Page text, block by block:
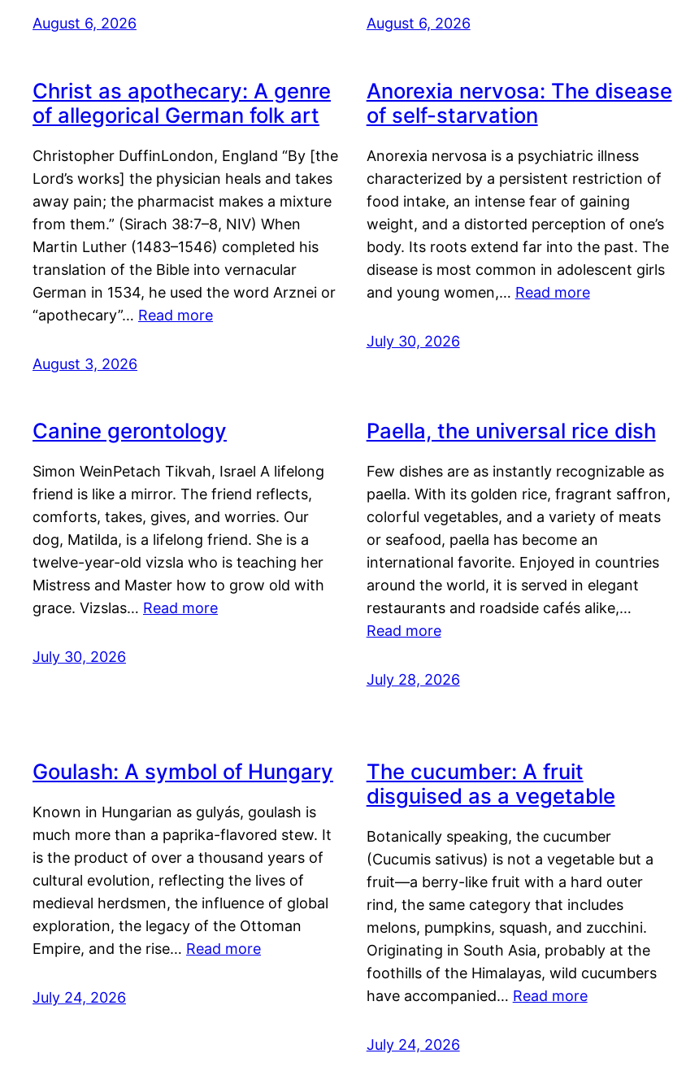
August 6, 2026 August 6, 2026
Christ as apothecary: A genre
of allegorical German folk art
Christopher DuffinLondon, England “By [the
Lord’s works] the physician heals and takes
away pain; the pharmacist makes a mixture
from them.” (Sirach 38:7–8, NIV) When
Martin Luther (1483–1546) completed his
translation of the Bible into vernacular
German in 1534, he used the word Arznei or
“apothecary”… Read more
August 3, 2026
Anorexia nervosa: The disease
of self-starvation
Anorexia nervosa is a psychiatric illness
characterized by a persistent restriction of
food intake, an intense fear of gaining
weight, and a distorted perception of one’s
body. Its roots extend far into the past. The
disease is most common in adolescent girls
and young women,… Read more
July 30, 2026
Canine gerontology
Simon WeinPetach Tikvah, Israel A lifelong
friend is like a mirror. The friend reflects,
comforts, takes, gives, and worries. Our
dog, Matilda, is a lifelong friend. She is a
twelve-year-old vizsla who is teaching her
Mistress and Master how to grow old with
grace. Vizslas… Read more
July 30, 2026
Paella, the universal rice dish
Few dishes are as instantly recognizable as
paella. With its golden rice, fragrant saffron,
colorful vegetables, and a variety of meats
or seafood, paella has become an
international favorite. Enjoyed in countries
around the world, it is served in elegant
restaurants and roadside cafés alike,…
Read more
July 28, 2026
Goulash: A symbol of Hungary
Known in Hungarian as gulyás, goulash is
much more than a paprika-flavored stew. It
is the product of over a thousand years of
cultural evolution, reflecting the lives of
medieval herdsmen, the influence of global
exploration, the legacy of the Ottoman
Empire, and the rise… Read more
July 24, 2026
The cucumber: A fruit
disguised as a vegetable
Botanically speaking, the cucumber
(Cucumis sativus) is not a vegetable but a
fruit—a berry-like fruit with a hard outer
rind, the same category that includes
melons, pumpkins, squash, and zucchini.
Originating in South Asia, probably at the
foothills of the Himalayas, wild cucumbers
have accompanied… Read more
July 24, 2026